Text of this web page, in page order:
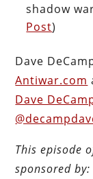
shadow
Post)
Dave
Antiwar.com
Dave
This episode
sponsored by: